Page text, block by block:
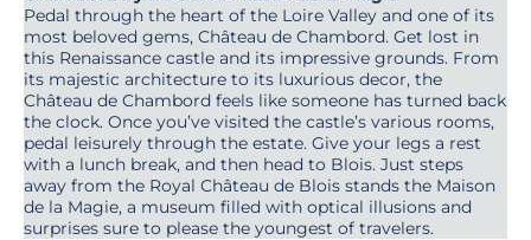
Pedal through the heart of the Loire Valley and one of its
most beloved gems, Château de Chambord. Get lost in
this Renaissance castle and its impressive grounds. From
its majestic architecture to its luxurious decor, the
Château de Chambord feels like someone has turned back
the clock. Once you’ve visited the castle’s various rooms,
pedal leisurely through the estate. Give your legs a rest
with a lunch break, and then head to Blois. Just steps
away from the Royal Château de Blois stands the Maison
de la Magie, a museum filled with optical illusions and
surprises sure to please the youngest of travelers.